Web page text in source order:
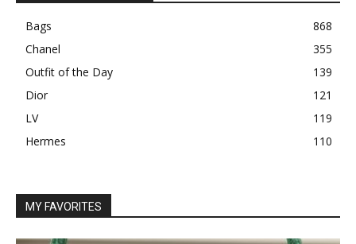
Bags
868
Chanel
355
Outfit of the Day
139
Dior
121
LV
119
Hermes
110
MY FAVORITES